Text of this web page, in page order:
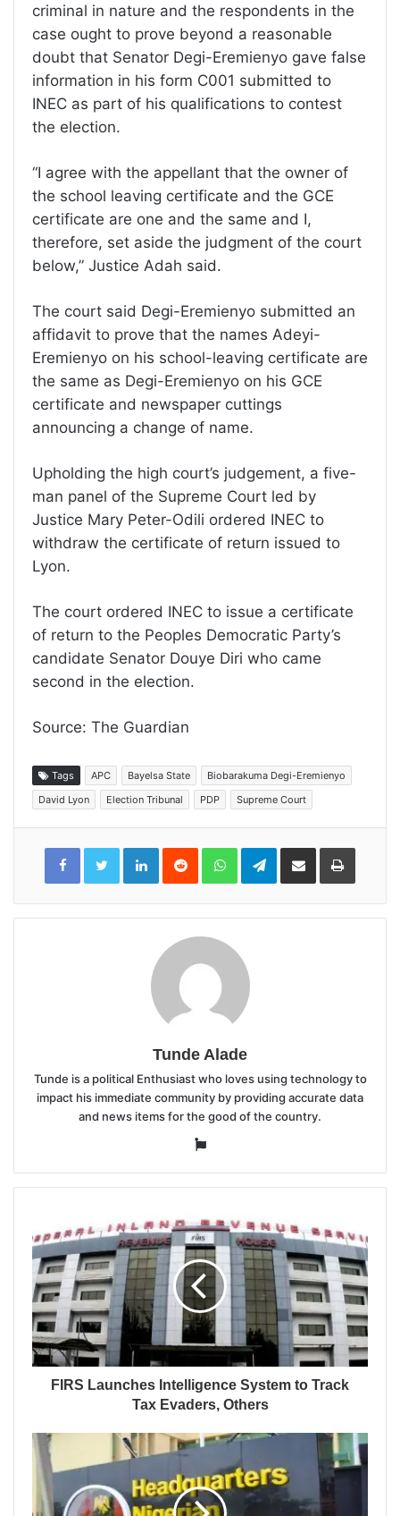
criminal in nature and the respondents in the
case ought to prove beyond a reasonable
doubt that Senator Degi-Eremienyo gave false
information in his form C001 submitted to
INEC as part of his qualifications to contest
the election.
“I agree with the appellant that the owner of
the school leaving certificate and the GCE
certificate are one and the same and I,
therefore, set aside the judgment of the court
below,” Justice Adah said.
The court said Degi-Eremienyo submitted an
affidavit to prove that the names Adeyi-
Eremienyo on his school-leaving certificate are
the same as Degi-Eremienyo on his GCE
certificate and newspaper cuttings
announcing a change of name.
Upholding the high court’s judgement, a five-
man panel of the Supreme Court led by
Justice Mary Peter-Odili ordered INEC to
withdraw the certificate of return issued to
Lyon.
The court ordered INEC to issue a certificate
of return to the Peoples Democratic Party’s
candidate Senator Douye Diri who came
second in the election.
Source: The Guardian
Tags APC Bayelsa State
Biobarakuma Degi-Eremienyo
David Lyon
Election Tribunal PDP Supreme Court
LinkedInReddit WhatsAppTelegramShare
Email
Print
Tunde Alade
Tunde is a political Enthusiast who loves using technology to
impact his immediate community by providing accurate data
and news items for the good of the country.
Website
FIRS Launches Intelligence System to Track
Tax Evaders, Others